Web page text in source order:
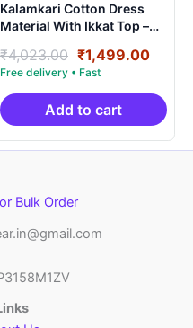
Kalamkari Cotton Dress
Material With Ikkat Top –
₹4,023.00 Original
price
was:
₹4,023.00.
₹1,499.00
is:
Add to cart
Bulk Order